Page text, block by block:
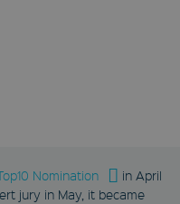
Nomination
in April
jury in May, it became